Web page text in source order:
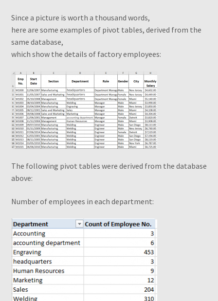
MyndaWebinar
Operations on ranges
Piv Cheat Sheet Web
Pivot Table – Quick Reference Guide
Pivot Table Book1
Pivot Tables Book OTO
PivotTable and PivotChart Wizard
Quick Data Filtering
Recommendations
Since a picture is worth a thousand words,
here are some examples of pivot tables, derived from the
same database,
which show the details of factory employees:
The following pivot tables were derived from the database
above:
Number of employees in each department: